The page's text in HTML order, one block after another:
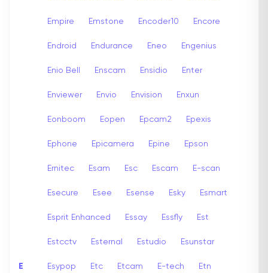
E
Empire Emstone Encoder10 Encore
Endroid Endurance Eneo Engenius
Enio Bell Enscam Ensidio Enter
Enviewer Envio Envision Enxun
Eonboom Eopen Epcam2 Epexis
Ephone Epicamera Epine Epson
Ernitec Esam Esc Escam E-scan
Esecure Esee Esense Esky Esmart
Esprit Enhanced Essay Essfly Est
Estcctv Esternal Estudio Esunstar
Esypop Etc Etcam E-tech Etn